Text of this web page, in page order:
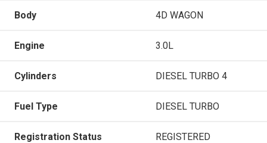
Body 4D WAGON
Engine 3.0L
Cylinders DIESEL TURBO 4
Fuel Type DIESEL TURBO
Registration Status REGISTERED